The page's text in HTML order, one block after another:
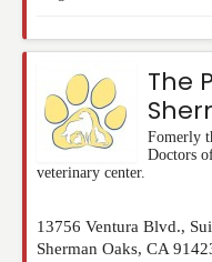
The
Fomerly
Doctors
veterinary center.
13756 Ventura Blvd.,
Sherman Oaks, CA